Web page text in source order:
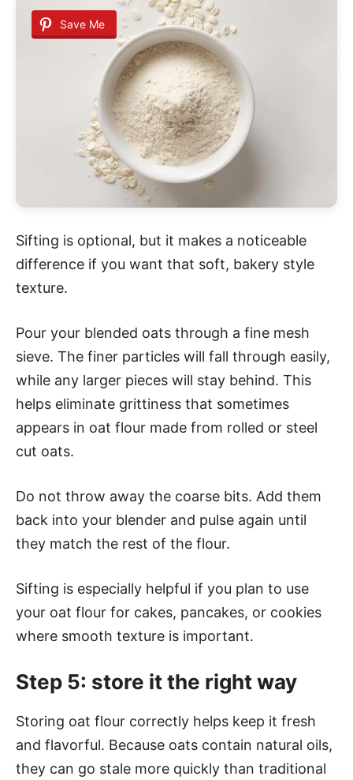
Save Me
Sifting is optional, but it makes a noticeable
difference if you want that soft, bakery style
texture.
Pour your blended oats through a fine mesh
sieve. The finer particles will fall through easily,
while any larger pieces will stay behind. This
helps eliminate grittiness that sometimes
appears in oat flour made from rolled or steel
cut oats.
Do not throw away the coarse bits. Add them
back into your blender and pulse again until
they match the rest of the flour.
Sifting is especially helpful if you plan to use
your oat flour for cakes, pancakes, or cookies
where smooth texture is important.
Step 5: store it the right way
Storing oat flour correctly helps keep it fresh
and flavorful. Because oats contain natural oils,
they can go stale more quickly than traditional